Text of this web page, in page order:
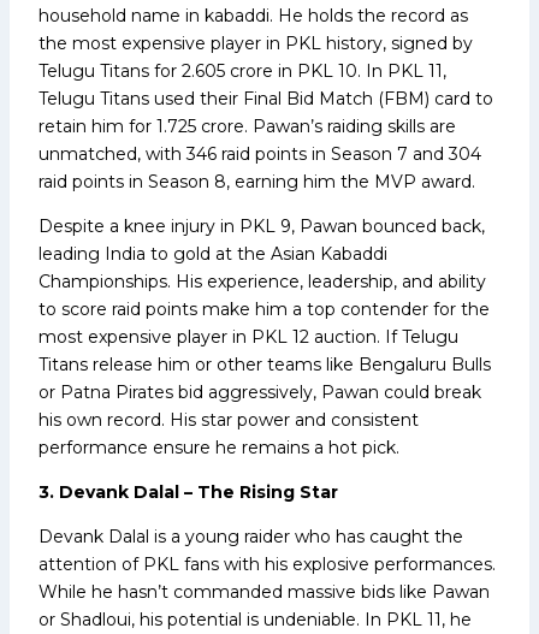
household name in kabaddi. He holds the record as
the most expensive player in PKL history, signed by
Telugu Titans for ₹2.605 crore in PKL 10. In PKL 11,
Telugu Titans used their Final Bid Match (FBM) card to
retain him for ₹1.725 crore. Pawan’s raiding skills are
unmatched, with 346 raid points in Season 7 and 304
raid points in Season 8, earning him the MVP award.
Despite a knee injury in PKL 9, Pawan bounced back,
leading India to gold at the Asian Kabaddi
Championships. His experience, leadership, and ability
to score raid points make him a top contender for the
most expensive player in PKL 12 auction. If Telugu
Titans release him or other teams like Bengaluru Bulls
or Patna Pirates bid aggressively, Pawan could break
his own record. His star power and consistent
performance ensure he remains a hot pick.
3. Devank Dalal – The Rising Star
Devank Dalal is a young raider who has caught the
attention of PKL fans with his explosive performances.
While he hasn’t commanded massive bids like Pawan
or Shadloui, his potential is undeniable. In PKL 11, he